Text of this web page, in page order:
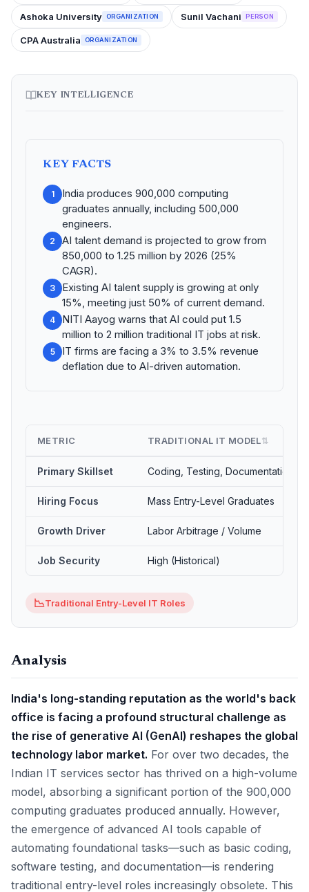
Ashoka University ORGANIZATION Sunil Vachani PERSON
CPA Australia ORGANIZATION
KEY INTELLIGENCE
KEY FACTS
1
India produces 900,000 computing
graduates annually, including 500,000
engineers.
2
AI talent demand is projected to grow from
850,000 to 1.25 million by 2026 (25%
CAGR).
3
Existing AI talent supply is growing at only
15%, meeting just 50% of current demand.
4
NITI Aayog warns that AI could put 1.5
million to 2 million traditional IT jobs at risk.
5
IT firms are facing a 3% to 3.5% revenue
deflation due to AI-driven automation.
METRIC TRADITIONAL IT MODEL⇅
Primary Skillset Coding, Testing, Documentation
Hiring Focus Mass Entry-Level Graduates
Growth Driver Labor Arbitrage / Volume
Job Security High (Historical)
📉Traditional Entry-Level IT Roles
Analysis
India's long-standing reputation as the world's back
office is facing a profound structural challenge as
the rise of generative AI (GenAI) reshapes the global
technology labor market. For over two decades, the
Indian IT services sector has thrived on a high-volume
model, absorbing a significant portion of the 900,000
computing graduates produced annually. However,
the emergence of advanced AI tools capable of
automating foundational tasks—such as basic coding,
software testing, and documentation—is rendering
traditional entry-level roles increasingly obsolete. This